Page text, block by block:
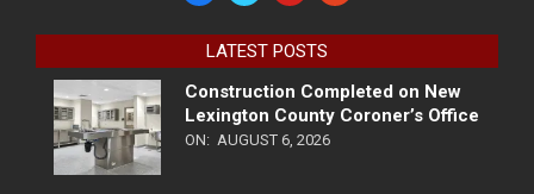
LATEST POSTS
Construction Completed on New
Lexington County Coroner’s Office
ON: AUGUST 6, 2026